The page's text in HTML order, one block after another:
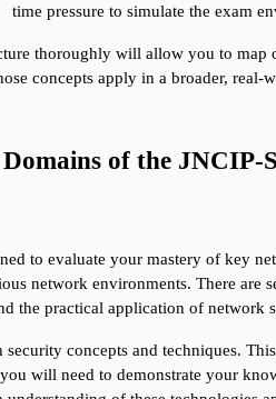
time pressure to simulate the exam
thoroughly will allow you to
concepts apply in a broader,
of the JNCIP-
to evaluate your mastery of key
network environments. There are
the practical application of network
security concepts and techniques.
will need to demonstrate your